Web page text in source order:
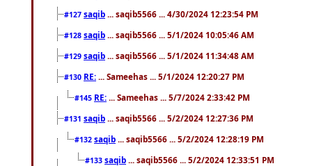
#127 saqib ... saqib5566 ... 4/30/2024 12:23:54 PM
#128 saqib ... saqib5566 ... 5/1/2024 10:05:46 AM
#129 saqib ... saqib5566 ... 5/1/2024 11:34:48 AM
#130 RE: ... Sameehas ... 5/1/2024 12:20:27 PM
#145 RE: ... Sameehas ... 5/7/2024 2:33:42 PM
#131 saqib ... saqib5566 ... 5/2/2024 12:27:36 PM
#132 saqib ... saqib5566 ... 5/2/2024 12:28:19 PM
#133 saqib ... saqib5566 ... 5/2/2024 12:33:51 PM